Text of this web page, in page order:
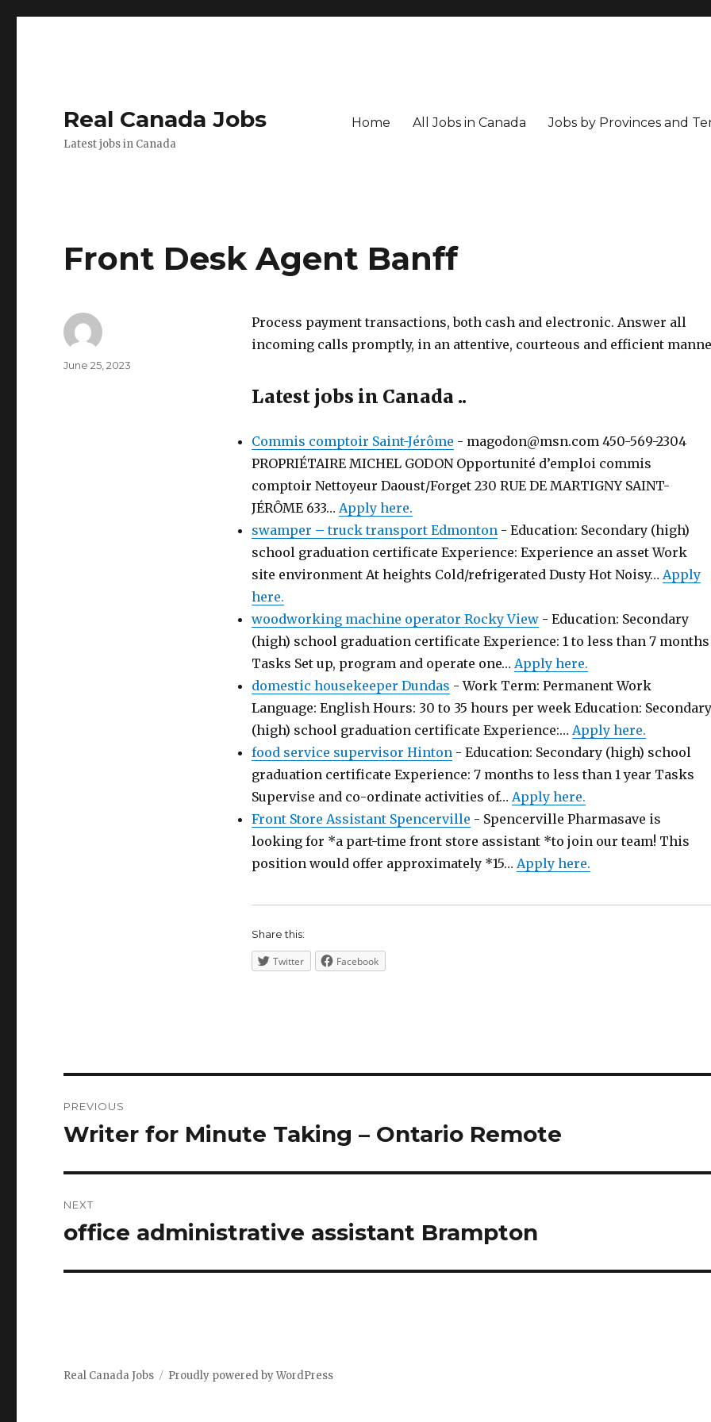
Real Canada Jobs
Latest jobs in Canada
Home All Jobs in Canada Jobs by Provinces and
Front Desk Agent Banff
Process payment transactions, both cash and electronic. Answer all
incoming calls promptly, in an attentive, courteous and efficient
Latest jobs in Canada ..
Commis comptoir Saint-Jérôme - magodon@msn.com 450-569-2304
PROPRIÉTAIRE MICHEL GODON Opportunité d’emploi commis
comptoir Nettoyeur Daoust/Forget 230 RUE DE MARTIGNY SAINT-
JÉRÔME 633… Apply here.
swamper – truck transport Edmonton - Education: Secondary (high)
school graduation certificate Experience: Experience an asset Work
site environment At heights Cold/refrigerated Dusty Hot Noisy… Apply
here.
woodworking machine operator Rocky View - Education: Secondary
(high) school graduation certificate Experience: 1 to less than 7 months
Tasks Set up, program and operate one… Apply here.
domestic housekeeper Dundas - Work Term: Permanent Work
Language: English Hours: 30 to 35 hours per week Education: Secondary
(high) school graduation certificate Experience:… Apply here.
food service supervisor Hinton - Education: Secondary (high) school
graduation certificate Experience: 7 months to less than 1 year Tasks
Supervise and co-ordinate activities of… Apply here.
Front Store Assistant Spencerville - Spencerville Pharmasave is
looking for *a part-time front store assistant *to join our team! This
position would offer approximately *15… Apply here.
Share this:
Twitter Facebook
Author
Posted
June 25, 2023
navigation
PREVIOUS
Previous
Writer for Minute Taking – Ontario Remote
NEXT
Next
office administrative assistant Brampton
Real Canada Jobs Proudly powered by WordPress